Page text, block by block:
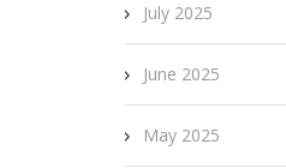
July 2025
June 2025
May 2025